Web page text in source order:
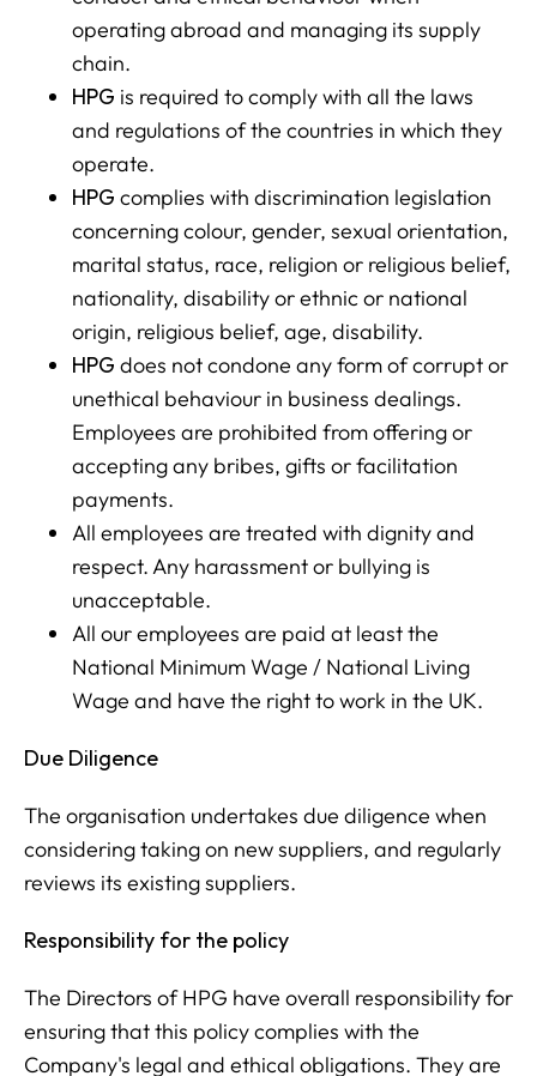
operating abroad and managing its supply
chain.
HPG is required to comply with all the laws
and regulations of the countries in which they
operate.
HPG complies with discrimination legislation
concerning colour, gender, sexual orientation,
marital status, race, religion or religious belief,
nationality, disability or ethnic or national
origin, religious belief, age, disability.
HPG does not condone any form of corrupt or
unethical behaviour in business dealings.
Employees are prohibited from offering or
accepting any bribes, gifts or facilitation
payments.
All employees are treated with dignity and
respect. Any harassment or bullying is
unacceptable.
All our employees are paid at least the
National Minimum Wage / National Living
Wage and have the right to work in the UK.
Due Diligence
The organisation undertakes due diligence when
considering taking on new suppliers, and regularly
reviews its existing suppliers.
Responsibility for the policy
The Directors of HPG have overall responsibility for
ensuring that this policy complies with the
Company's legal and ethical obligations. They are